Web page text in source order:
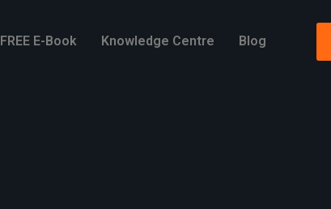
FREE E-Book Knowledge Centre Blog